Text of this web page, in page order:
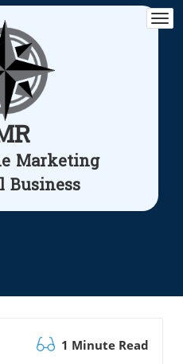
Marketing
Business
1 Minute Read